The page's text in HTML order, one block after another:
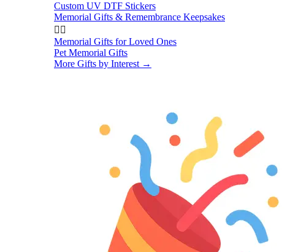
Custom UV DTF Stickers
Memorial Gifts & Remembrance Keepsakes
 
Memorial Gifts for Loved Ones
Pet Memorial Gifts
More Gifts by Interest →